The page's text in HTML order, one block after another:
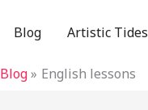
Blog Artistic Tides
Blog English lessons